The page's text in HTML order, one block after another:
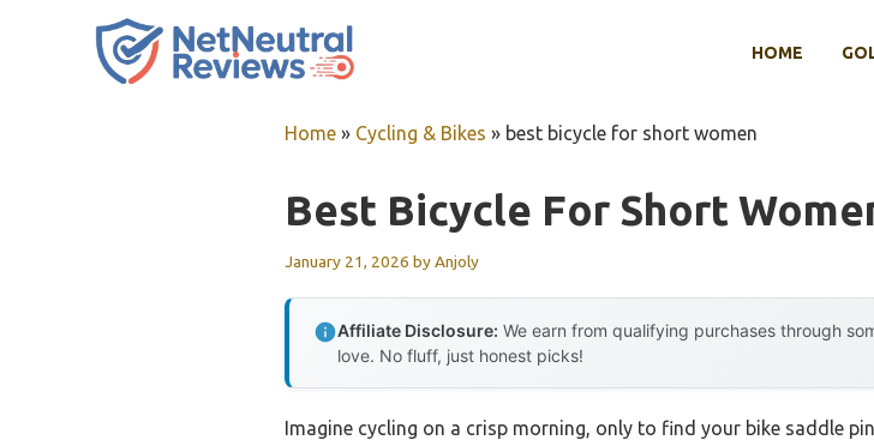
HOME
Home » Cycling & Bikes » best bicycle for short women
Best Bicycle For Short
January 21, 2026 byAnjoly
Affiliate Disclosure: We earn from qualifying purchases through
love. No fluff, just honest picks!
Imagine cycling on a crisp morning, only to find your bike saddle